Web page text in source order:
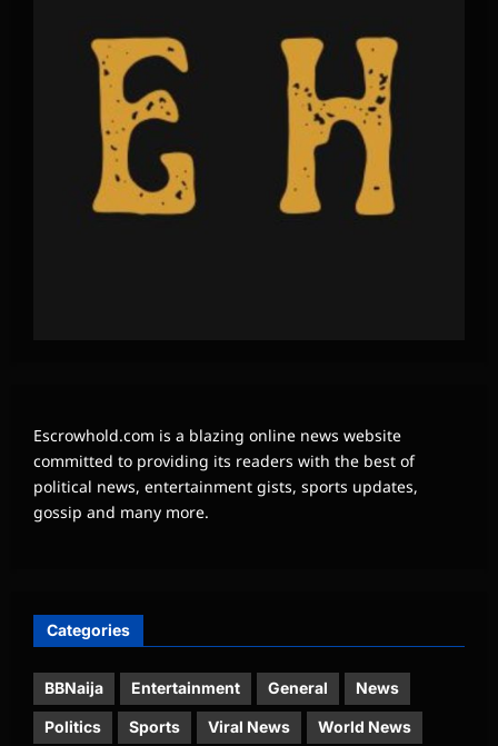
Escrowhold.com is a blazing online news website
committed to providing its readers with the best of
political news, entertainment gists, sports updates,
gossip and many more.
Categories
BBNaija Entertainment General News
Politics Sports Viral News World News